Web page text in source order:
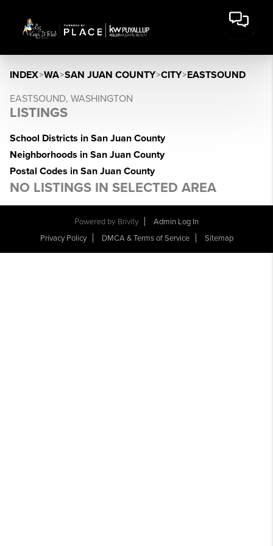
INDEX>WA>SAN JUAN COUNTY>CITY>EASTSOUND
EASTSOUND, WASHINGTON
LISTINGS
School Districts in San Juan County
Neighborhoods in San Juan County
Postal Codes in San Juan County
NO LISTINGS IN SELECTED AREA
Powered by Brivity
Admin Log In
Privacy Policy
DMCA & Terms of Service Sitemap